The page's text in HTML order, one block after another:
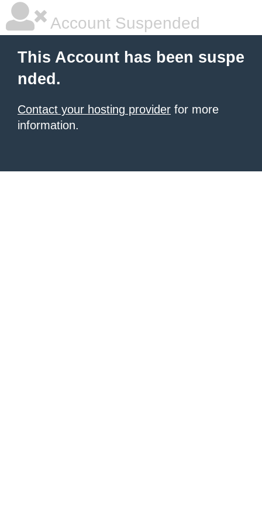
Account Suspended
This Account has been suspe
nded.
Contact your hosting provider for more
information.